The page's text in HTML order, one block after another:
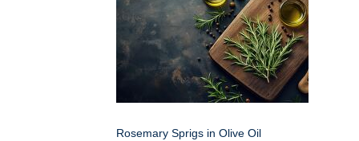
Rosemary Sprigs in Olive Oil